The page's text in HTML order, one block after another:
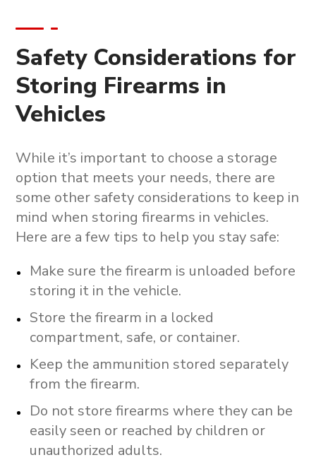
Safety Considerations for
Storing Firearms in
Vehicles
While it’s important to choose a storage
option that meets your needs, there are
some other safety considerations to keep in
mind when storing firearms in vehicles.
Here are a few tips to help you stay safe:
Make sure the firearm is unloaded before
storing it in the vehicle.
Store the firearm in a locked
compartment, safe, or container.
Keep the ammunition stored separately
from the firearm.
Do not store firearms where they can be
easily seen or reached by children or
unauthorized adults.